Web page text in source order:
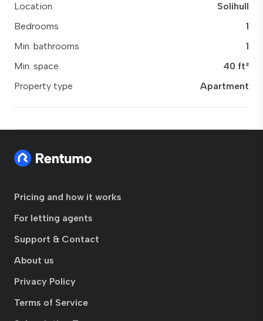
Location
Solihull
Bedrooms
1
Min. bathrooms
1
Min. space
40 ft²
Property type
Apartment
Pricing and how it works
For letting agents
Support & Contact
About us
Privacy Policy
Terms of Service